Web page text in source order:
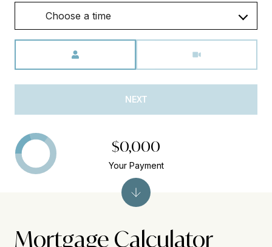
Choose a time
NEXT
Mortgage Calculator
$0,000
Your Payment